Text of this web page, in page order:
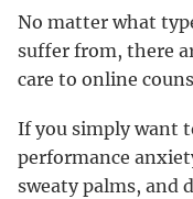
No matter what
suffer from, there
care to online
If you simply want
performance
sweaty palms, and